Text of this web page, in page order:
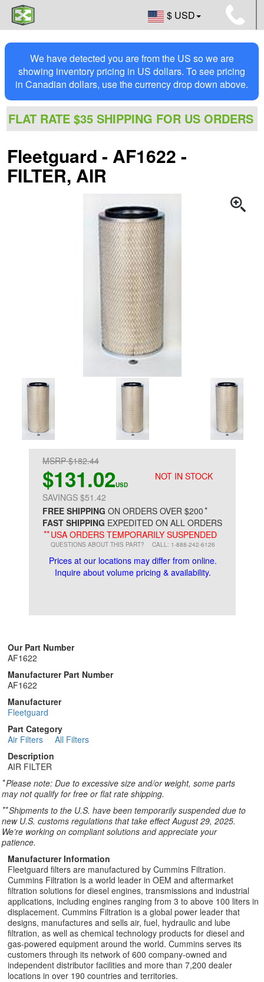
$ USD
We have detected you are from the US so we are
showing inventory pricing in US dollars. To see pricing
in Canadian dollars, use the currency drop down above.
FLAT RATE $35 SHIPPING FOR US ORDERS
Fleetguard - AF1622 -
FILTER, AIR
NOT IN STOCK
MSRP $182.44
$131.02USD
SAVINGS $51.42
FREE SHIPPING ON ORDERS OVER $200*
FAST SHIPPING EXPEDITED ON ALL ORDERS
**USA ORDERS TEMPORARILY SUSPENDED
QUESTIONS ABOUT THIS PART? CALL: 1-888-242-6126
Prices at our locations may differ from online.
Inquire about volume pricing & availability.
Our Part Number
AF1622
Manufacturer Part Number
AF1622
Manufacturer
Fleetguard
Part Category
Air Filters
All Filters
Description
AIR FILTER
*Please note: Due to excessive size and/or weight, some parts
may not qualify for free or flat rate shipping.
**Shipments to the U.S. have been temporarily suspended due to
new U.S. customs regulations that take effect August 29, 2025.
We’re working on compliant solutions and appreciate your
patience.
Manufacturer Information
Fleetguard filters are manufactured by Cummins Filtration.
Cummins Filtration is a world leader in OEM and aftermarket
filtration solutions for diesel engines, transmissions and industrial
applications, including engines ranging from 3 to above 100 liters in
displacement. Cummins Filtration is a global power leader that
designs, manufactures and sells air, fuel, hydraulic and lube
filtration, as well as chemical technology products for diesel and
gas-powered equipment around the world. Cummins serves its
customers through its network of 600 company-owned and
independent distributor facilities and more than 7,200 dealer
locations in over 190 countries and territories.